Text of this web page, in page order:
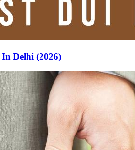
Delhi (2026)